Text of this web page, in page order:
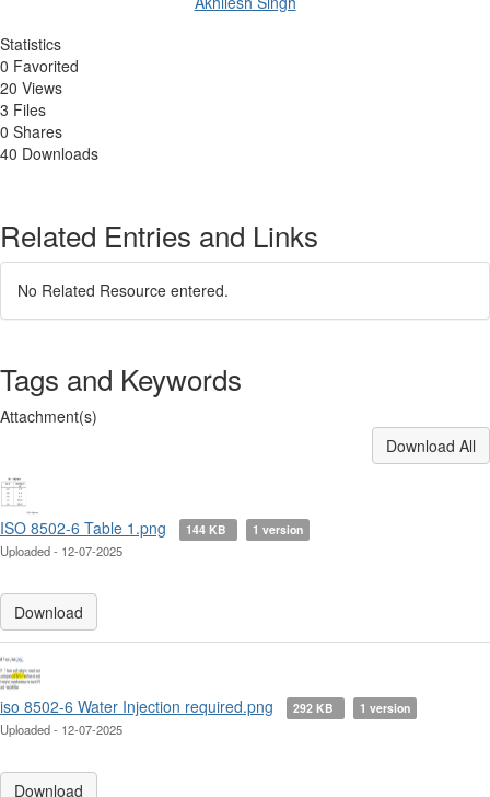
Statistics
0 Favorited
20 Views
3 Files
0 Shares
40 Downloads
Related Entries and Links
No Related Resource entered.
Tags and Keywords
Attachment(s)
Download All
ISO 8502-6 Table 1.png 144 KB 1 version
Uploaded - 12-07-2025
Download
iso 8502-6 Water Injection required.png 292 KB 1 version
Uploaded - 12-07-2025
Download